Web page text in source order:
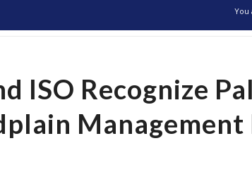
You
ISO Recognize
Management